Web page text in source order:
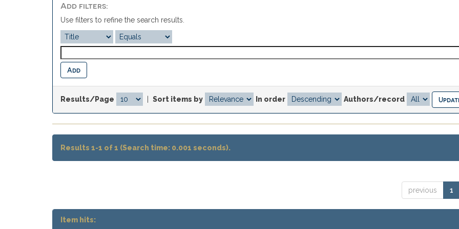
Add filters:
Use filters to refine the search results.
Results/Page Sort items by In order Authors/record
Results 1-1 of 1 (Search time: 0.001 seconds).
previous 1
Item hits: